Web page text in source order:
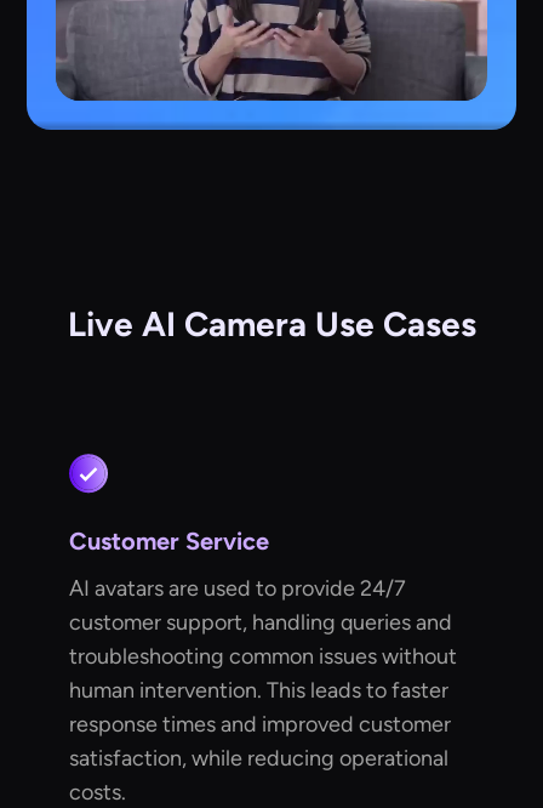
Live AI Camera Use Cases
Customer Service
AI avatars are used to provide 24/7
customer support, handling queries and
troubleshooting common issues without
human intervention. This leads to faster
response times and improved customer
satisfaction, while reducing operational
costs.